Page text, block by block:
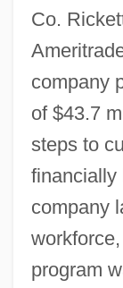
Co.
company
of $43.7
steps to
financially
company
program